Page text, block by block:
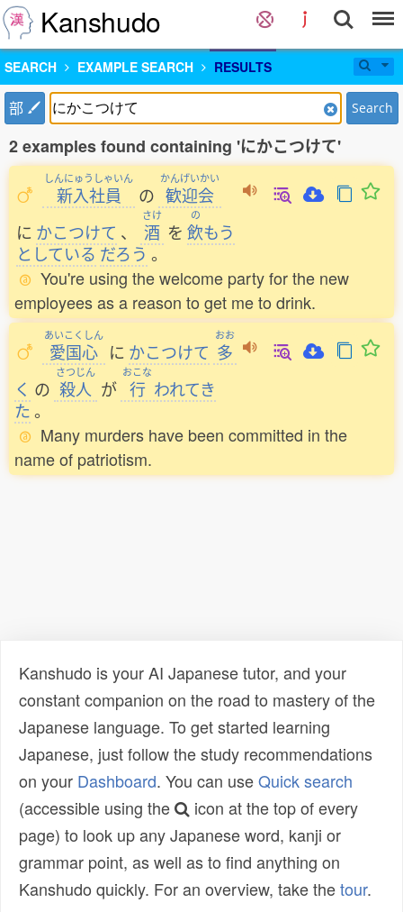
Kanshudo
SEARCH EXAMPLE SEARCH RESULTS
部 Search
2 examples found containing 'にかこつけて'
しんにゅうしゃいん
新入社員 の
かんげいかい
歓迎会
に かこつけて 、
さけ
酒 を
の
飲もう
としている だろう 。
You're using the welcome party for the new
employees as a reason to get me to drink.
あいこくしん
愛国心 に かこつけて
おお
多
く の
さつじん
殺人 が
おこな
行 われてき
た。
Many murders have been committed in the
name of patriotism.
Kanshudo is your AI Japanese tutor, and your
constant companion on the road to mastery of the
Japanese language. To get started learning
Japanese, just follow the study recommendations
on your Dashboard. You can useQuick search
(accessible using the
icon at the top of every
page) to look up any Japanese word, kanji or
grammar point, as well as to find anything on
Kanshudo quickly. For an overview, take thetour.